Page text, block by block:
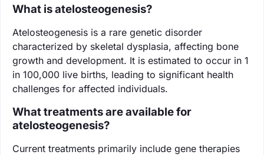
What is atelosteogenesis?
Atelosteogenesis is a rare genetic disorder
characterized by skeletal dysplasia, affecting bone
growth and development. It is estimated to occur in 1
in 100,000 live births, leading to significant health
challenges for affected individuals.
What treatments are available for
atelosteogenesis?
Current treatments primarily include gene therapies